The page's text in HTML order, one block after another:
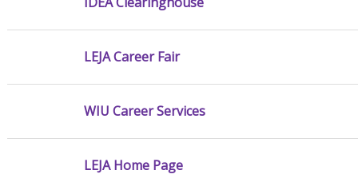
LEJA Career Fair
WIU Career Services
LEJA Home Page